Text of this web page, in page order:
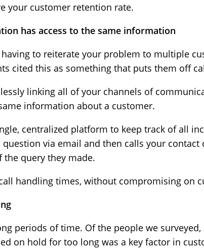
your customer retention rate.
has access to the same information
to reiterate your problem to multiple
cited this as something that puts them off
linking all of your channels of
information about a customer.
centralized platform to keep track of all
via email and then calls your contact
the query they made.
handling times, without compromising on
periods of time. Of the people we
on hold for too long was a key factor in